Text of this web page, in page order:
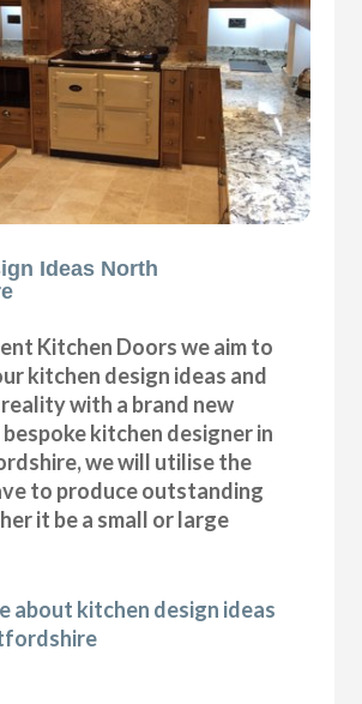
Ideas North
Kitchen Doors we aim to
kitchen design ideas and
reality with a brand new
kitchen designer in
we will utilise the
to produce outstanding
it be a small or large
about kitchen design ideas